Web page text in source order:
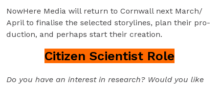
NowHere Media will return to Cornwall next March/
April to finalise the selected storylines, plan their pro-
duction, and perhaps start their creation.
Citizen Scientist Role
Do you have an interest in research? Would you like